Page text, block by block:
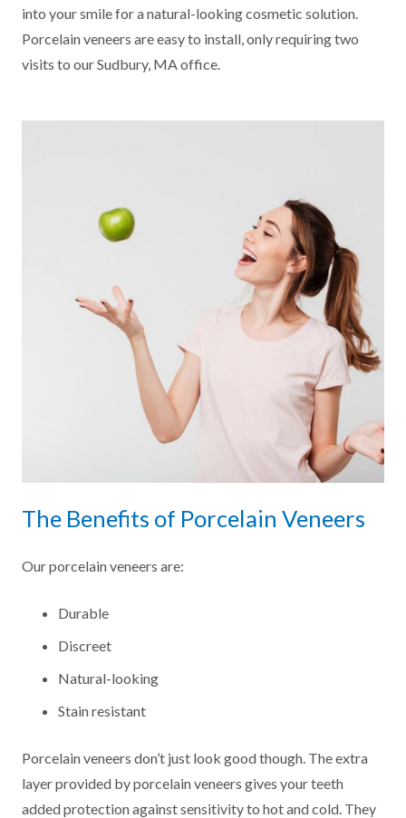
into your smile for a natural-looking cosmetic solution.
Porcelain veneers are easy to install, only requiring two
visits to our Sudbury, MA office.
The Benefits of Porcelain Veneers
Our porcelain veneers are:
Durable
Discreet
Natural-looking
Stain resistant
Porcelain veneers don’t just look good though. The extra
layer provided by porcelain veneers gives your teeth
added protection against sensitivity to hot and cold. They